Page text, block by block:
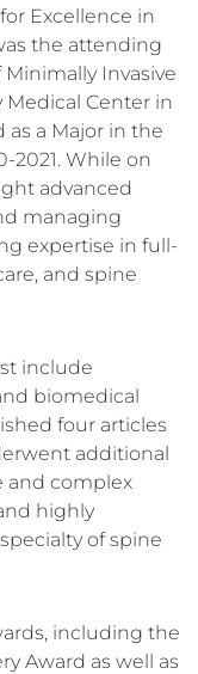
Excellence in
the attending
Invasive
Medical Center in
as a Major in the
2021. While on
advanced
managing
expertise in full-
and spine
include
biomedical
four articles
additional
and complex
highly
of spine
including the
Award as well as